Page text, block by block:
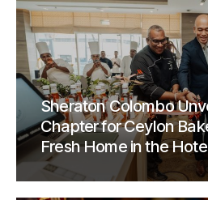
Sheraton Colombo
Chapter for Ceylon
Fresh Home in the